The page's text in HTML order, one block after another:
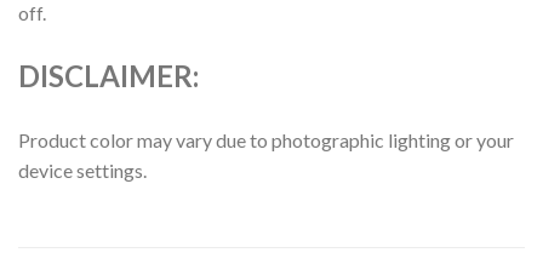
off.
DISCLAIMER:
Product color may vary due to photographic lighting or your
device settings.